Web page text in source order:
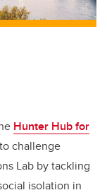
Hunter Hub for
challenge
Lab by tackling
isolation in